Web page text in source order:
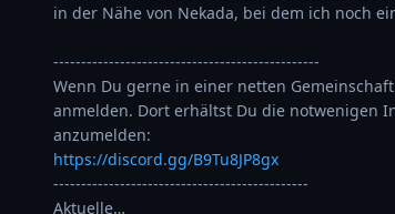
in der Nähe von Nekada, bei dem ich noch
------------------------------------------------
Wenn Du gerne in einer netten
anmelden. Dort erhältst Du die notwenigen
https://discord.gg/B9Tu8JP8gx
----------------------------------------------
Aktuelle…